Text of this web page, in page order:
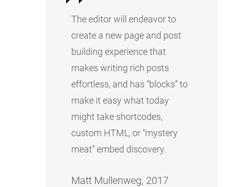
The editor will endeavor to
create a new page and post
building experience that
makes writing rich posts
effortless, and has “blocks” to
make it easy what today
might take shortcodes,
custom HTML, or “mystery
meat” embed discovery.
Matt Mullenweg, 2017